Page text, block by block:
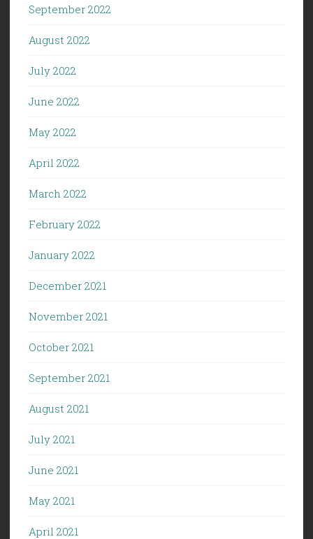
September 2022
August 2022
July 2022
June 2022
May 2022
April 2022
March 2022
February 2022
January 2022
December 2021
November 2021
October 2021
September 2021
August 2021
July 2021
June 2021
May 2021
April 2021